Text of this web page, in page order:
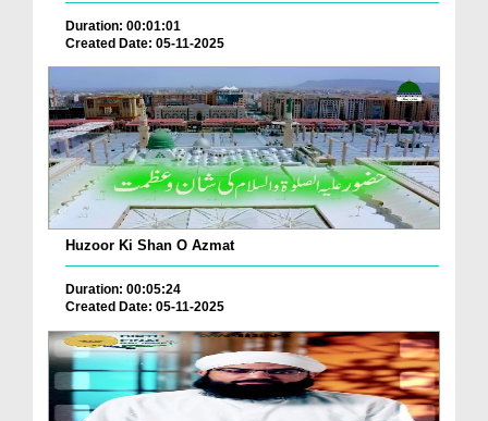
Duration: 00:01:01
Created Date: 05-11-2025
Huzoor Ki Shan O Azmat
Duration: 00:05:24
Created Date: 05-11-2025